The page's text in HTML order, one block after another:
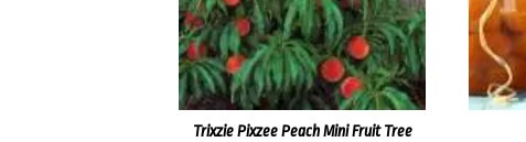
Trixzie Pixzee Peach Mini Fruit Tree